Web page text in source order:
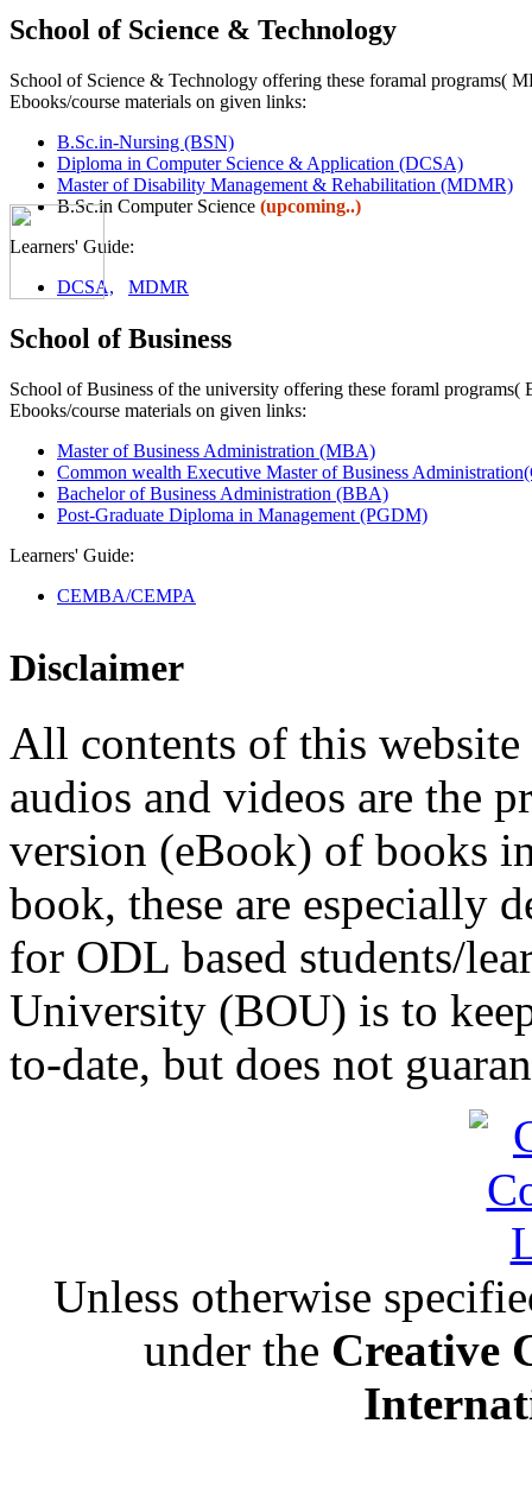
School of Science & Technology
School of Science & Technology offering these foramal
Ebooks/course materials on given links:
B.Sc.in-Nursing (BSN)
Diploma in Computer Science & Application (DCSA)
Master of Disability Management & Rehabilitation (MDMR)
B.Sc.in Computer Science (upcoming..)
Learners' Guide:
DCSA,
MDMR
School of Business
School of Business of the university offering these foraml
Ebooks/course materials on given links:
Master of Business Administration (MBA)
Common wealth Executive Master of Business
Bachelor of Business Administration (BBA)
Post-Graduate Diploma in Management (PGDM)
Learners' Guide:
CEMBA/CEMPA
Disclaimer
All contents of this
audios and videos are the
version (eBook) of books
book, these are especially
for ODL based students/
University (BOU) is to
to-date, but does not
Unless otherwise
under the Creative